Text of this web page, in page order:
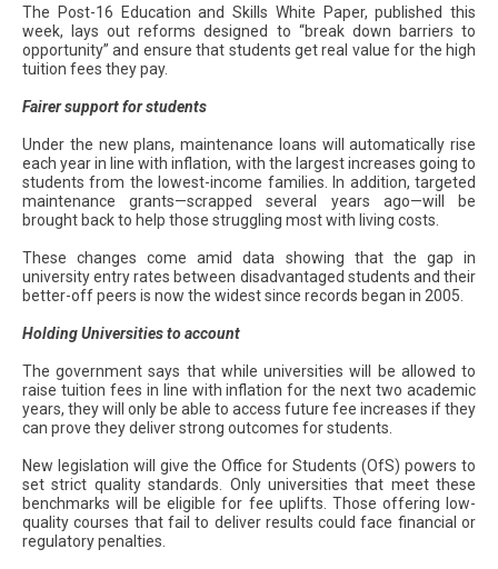
The Post-16 Education and Skills White Paper, published this
week, lays out reforms designed to “break down barriers to
opportunity” and ensure that students get real value for the high
tuition fees they pay.
Fairer support for students
Under the new plans, maintenance loans will automatically rise
each year in line with inflation, with the largest increases going to
students from the lowest-income families. In addition, targeted
maintenance grants—scrapped several years ago—will be
brought back to help those struggling most with living costs.
These changes come amid data showing that the gap in
university entry rates between disadvantaged students and their
better-off peers is now the widest since records began in 2005.
Holding Universities to account
The government says that while universities will be allowed to
raise tuition fees in line with inflation for the next two academic
years, they will only be able to access future fee increases if they
can prove they deliver strong outcomes for students.
New legislation will give the Office for Students (OfS) powers to
set strict quality standards. Only universities that meet these
benchmarks will be eligible for fee uplifts. Those offering low-
quality courses that fail to deliver results could face financial or
regulatory penalties.